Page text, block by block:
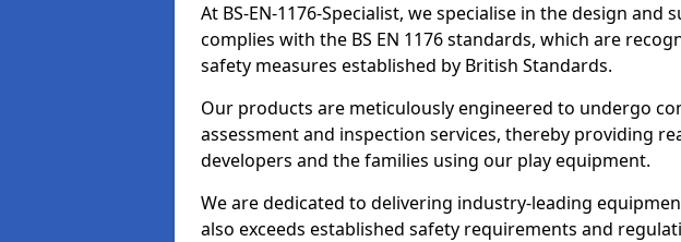
At BS-EN-1176-Specialist, we specialise in the design
complies with the BS EN 1176 standards, which are
safety measures established by British Standards.
Our products are meticulously engineered to undergo
assessment and inspection services, thereby providing
developers and the families using our play equipment.
We are dedicated to delivering industry-leading
also exceeds established safety requirements and